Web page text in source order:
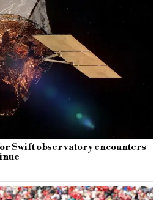
Swift observatory encounters